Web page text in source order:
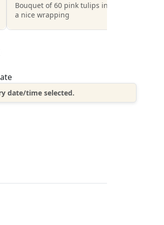
Bouquet of 60 pink tulips in
a nice wrapping
date/time selected.